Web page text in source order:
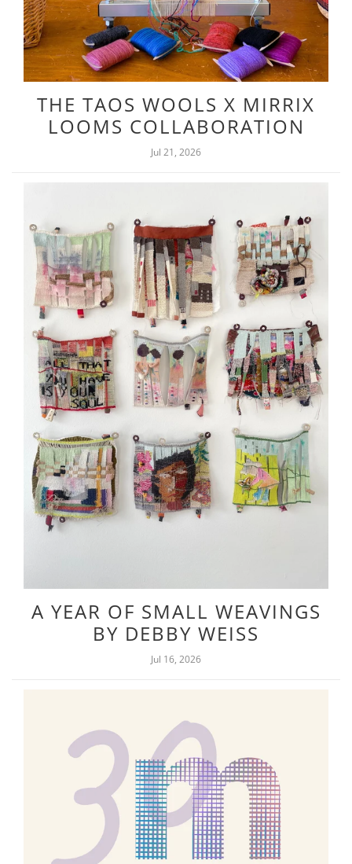
THE TAOS WOOLS X MIRRIX
LOOMS COLLABORATION
Jul 21, 2026
A YEAR OF SMALL WEAVINGS
BY DEBBY WEISS
Jul 16, 2026